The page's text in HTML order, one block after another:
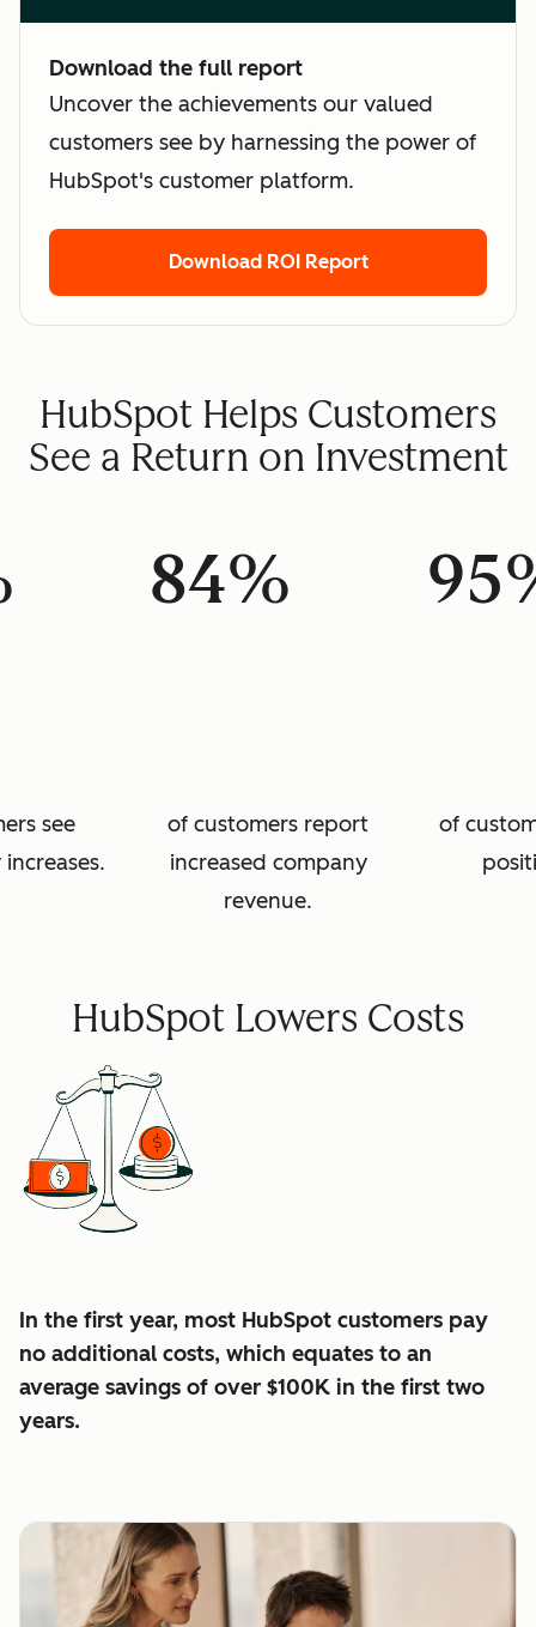
Download the full report
Uncover the achievements our valued
customers see by harnessing the power of
HubSpot's customer platform.
Download ROI Report
HubSpot Helps Customers
See a Return on Investment
see
84%
of customers report
increased company
revenue.
of
HubSpot Lowers Costs
In the first year, most HubSpot customers pay
no additional costs, which equates to an
average savings of over $100K in the first two
years.